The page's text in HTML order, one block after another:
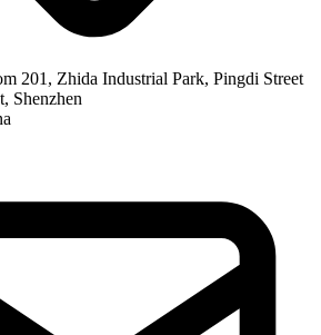
201, Zhida Industrial Park, Pingdi Street
Shenzhen